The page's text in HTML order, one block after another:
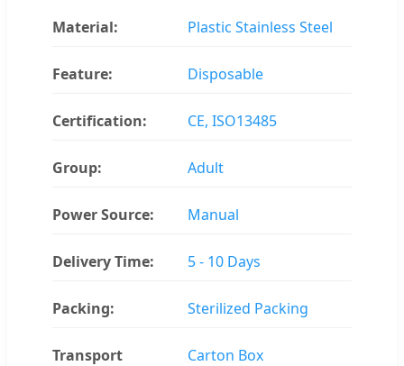
Material: Plastic Stainless Steel
Feature: Disposable
Certification: CE, ISO13485
Group: Adult
Power Source: Manual
Delivery Time: 5 - 10 Days
Packing: Sterilized Packing
Transport
Carton Box